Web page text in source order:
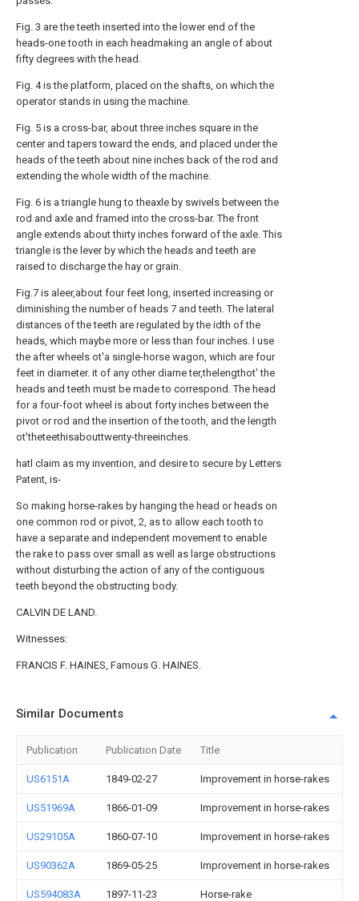
Fig. 3 are the teeth inserted into the lower end of the
heads-one tooth in each headmaking an angle of about
fifty degrees with the head.
Fig. 4 is the platform, placed on the shafts, on which the
operator stands in using the machine.
Fig. 5 is a cross-bar, about three inches square in the
center and tapers toward the ends, and placed under the
heads of the teeth about nine inches back of the rod and
extending the whole width of the machine.
Fig. 6 is a triangle hung to theaxle by swivels between the
rod and axle and framed into the cross-bar. The front
angle extends about thirty inches forward of the axle. This
triangle is the lever by which the heads and teeth are
raised to discharge the hay or grain.
Fig.7 is aleer,about four feet long, inserted increasing or
diminishing the number of heads 7 and teeth. The lateral
distances of the teeth are regulated by the idth of the
heads, which maybe more or less than four inches. I use
the after wheels ot'a single-horse wagon, which are four
feet in diameter. it of any other diarne ter,thelengthot' the
heads and teeth must be made to correspond. The head
for a four-foot wheel is about forty inches between the
pivot or rod and the insertion of the tooth, and the length
ot'theteethisabouttwenty-threeinches.
hatl claim as my invention, and desire to secure by Letters
Patent, is-
So making horse-rakes by hanging the head or heads on
one common rod or pivot, 2, as to allow each tooth to
have a separate and independent movement to enable
the rake to pass over small as well as large obstructions
without disturbing the action of any of the contiguous
teeth beyond the obstructing body.
CALVIN DE LAND.
Witnesses:
FRANCIS F. HAINES, Famous G. HAINES.
Similar Documents
Publication Publication Date Title
US6151A 1849-02-27 Improvement in horse-rakes
US51969A 1866-01-09 Improvement in horse-rakes
US29105A 1860-07-10 Improvement in horse-rakes
US90362A 1869-05-25 Improvement in horse-rakes
US594083A 1897-11-23 Horse-rake